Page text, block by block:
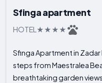
Sfinga apartment
HOTEL
Sfinga Apartment in
steps from Maestralea
breathtaking garden